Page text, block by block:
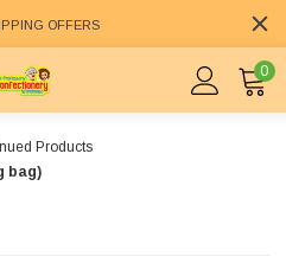
OFFERS
0
Products
bag)